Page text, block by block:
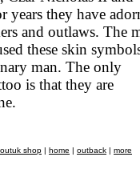
they have
and outlaws. The
these skin
man. The only
is that they are
outuk shop | home | outback | more